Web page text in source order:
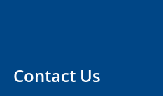
Contact Us